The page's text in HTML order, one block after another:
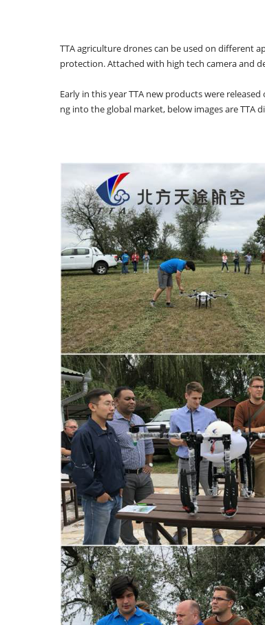
TTA agriculture drones can be used on different
protection. Attached with high tech camera and
Early in this year TTA new products were
ng into the global market, below images are